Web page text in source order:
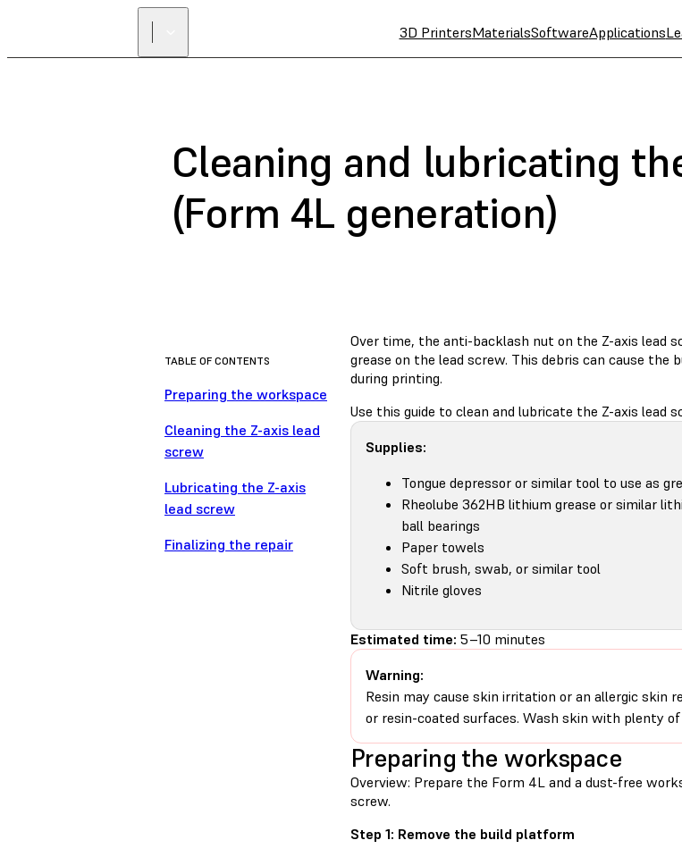
3D PrintersMaterialsSoftwareApplications
Cleaning and lubricating
(Form 4L generation)
TABLE OF CONTENTS
Preparing the workspace
Cleaning the Z-axis lead
screw
Lubricating the Z-axis
lead screw
Finalizing the repair
Over time, the anti-backlash nut on the Z-axis lead
grease on the lead screw. This debris can cause
during printing.
Use this guide to clean and lubricate the Z-axis lead
Supplies:
Tongue depressor or similar tool to use as
Rheolube 362HB lithium grease or similar
ball bearings
Paper towels
Soft brush, swab, or similar tool
Nitrile gloves
Estimated time: 5–10 minutes
Warning:
Resin may cause skin irritation or an allergic skin
or resin-coated surfaces. Wash skin with plenty of
Preparing the workspace
Overview: Prepare the Form 4L and a dust-free
screw.
Step 1: Remove the build platform